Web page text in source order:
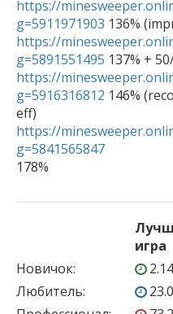
https://
g=5911971903
https://
g=5891551495
https://
g=5916316812 146%
https://
g=5841565847
178%
игра
Новичок:
Любитель: